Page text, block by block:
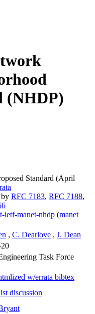
(NHDP)
Standard (April
RFC 7183, RFC 7188,
ietf-manet-nhdp (manet
, C. Dearlove , J. Dean
Task Force
w/errata bibtex
discussion